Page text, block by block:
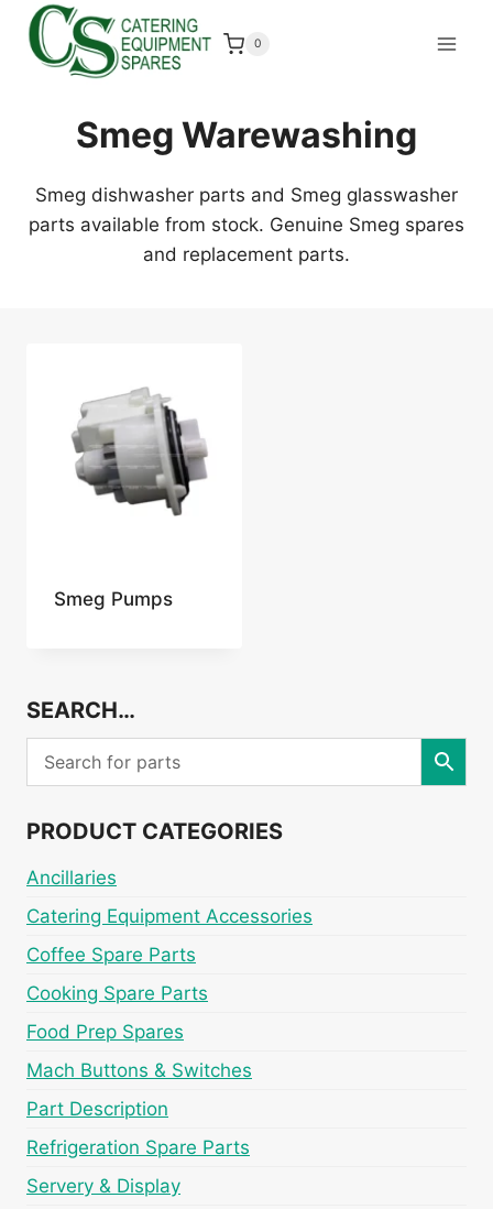
Skip
content
0
Smeg Warewashing
Smeg dishwasher parts and Smeg glasswasher
parts available from stock. Genuine Smeg spares
and replacement parts.
Smeg Pumps
SEARCH…
PRODUCT CATEGORIES
Ancillaries
Catering Equipment Accessories
Coffee Spare Parts
Cooking Spare Parts
Food Prep Spares
Mach Buttons & Switches
Part Description
Refrigeration Spare Parts
Servery & Display